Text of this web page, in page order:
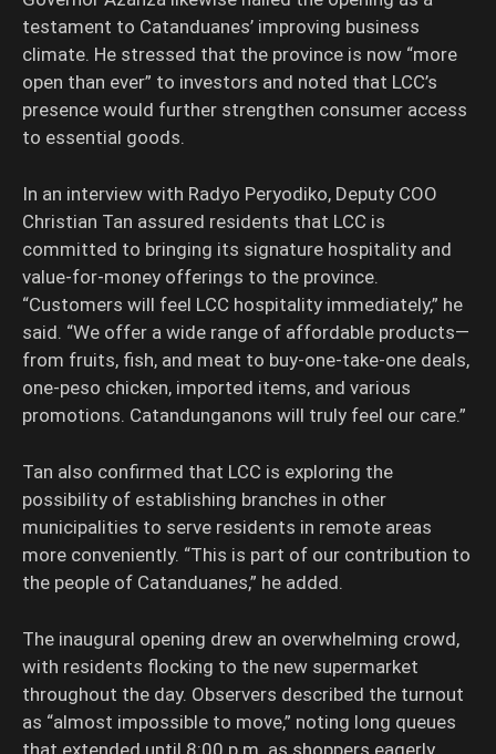
testament to Catanduanes’ improving business
climate. He stressed that the province is now “more
open than ever” to investors and noted that LCC’s
presence would further strengthen consumer access
to essential goods.
In an interview with Radyo Peryodiko, Deputy COO
Christian Tan assured residents that LCC is
committed to bringing its signature hospitality and
value-for-money offerings to the province.
“Customers will feel LCC hospitality immediately,” he
said. “We offer a wide range of affordable products—
from fruits, fish, and meat to buy-one-take-one deals,
one-peso chicken, imported items, and various
promotions. Catandunganons will truly feel our care.”
Tan also confirmed that LCC is exploring the
possibility of establishing branches in other
municipalities to serve residents in remote areas
more conveniently. “This is part of our contribution to
the people of Catanduanes,” he added.
The inaugural opening drew an overwhelming crowd,
with residents flocking to the new supermarket
throughout the day. Observers described the turnout
as “almost impossible to move,” noting long queues